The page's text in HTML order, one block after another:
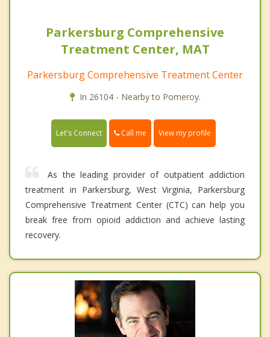
Parkersburg Comprehensive
Treatment Center, MAT
Parkersburg Comprehensive Treatment Center
In 26104 - Nearby to Pomeroy.
Let's Connect Call me View my profile
As the leading provider of outpatient addiction
treatment in Parkersburg, West Virginia, Parkersburg
Comprehensive Treatment Center (CTC) can help you
break free from opioid addiction and achieve lasting
recovery.